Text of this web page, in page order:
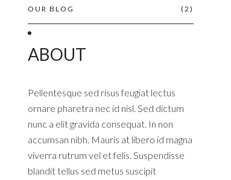
OUR BLOG (2)
ABOUT
Pellentesque sed risus feugiat lectus
ornare pharetra nec id nisl. Sed dictum
nunc a elit gravida consequat. In non
accumsan nibh. Mauris at libero id magna
viverra rutrum vel et felis. Suspendisse
blandit tellus sed metus suscipit